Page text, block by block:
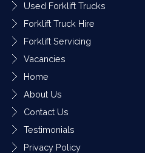
Used Forklift Trucks
Forklift Truck Hire
Forklift Servicing
Vacancies
Home
About Us
Contact Us
Testimonials
Privacy Policy